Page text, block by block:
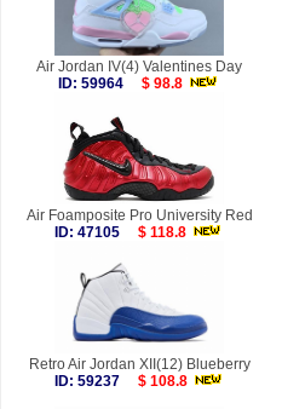
Air Jordan IV(4) Valentines Day
ID: 59964
$ 98.8
Air Foamposite Pro University Red
ID: 47105
$ 118.8
Retro Air Jordan XII(12) Blueberry
ID: 59237
$ 108.8